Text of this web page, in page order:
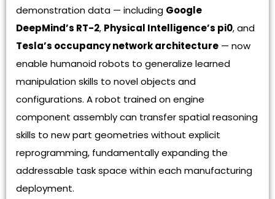
demonstration data — including Google
DeepMind’s RT-2, Physical Intelligence’s pi0, and
Tesla’s occupancy network architecture — now
enable humanoid robots to generalize learned
manipulation skills to novel objects and
configurations. A robot trained on engine
component assembly can transfer spatial reasoning
skills to new part geometries without explicit
reprogramming, fundamentally expanding the
addressable task space within each manufacturing
deployment.